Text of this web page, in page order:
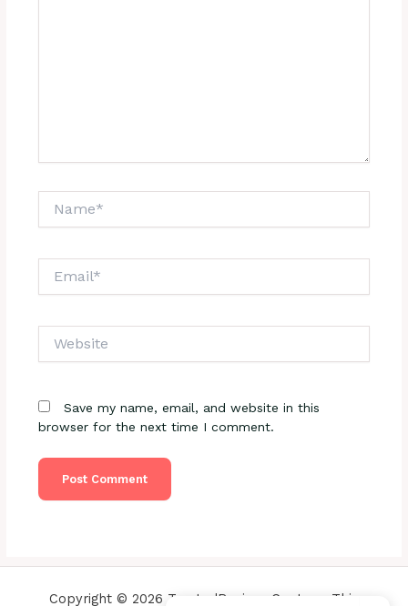
Save my name, email, and website in this
browser for the next time I comment.
Copyright © 2026 TrustedReviewsCenter - This